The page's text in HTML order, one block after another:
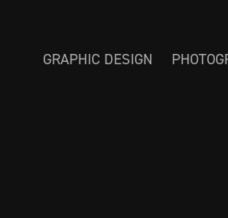
GRAPHIC DESIGN